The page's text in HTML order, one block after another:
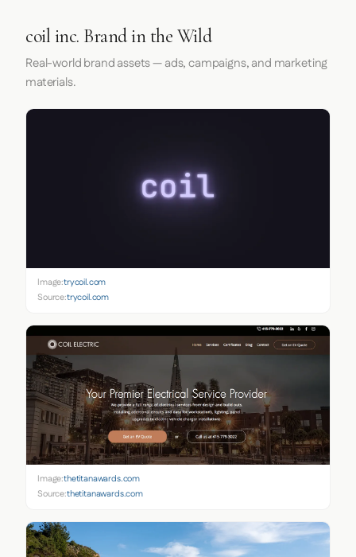
coil inc. Brand in the Wild
Real-world brand assets — ads, campaigns, and marketing
materials.
Image:trycoil.com
Source:trycoil.com
Image:thetitanawards.com
Source:thetitanawards.com